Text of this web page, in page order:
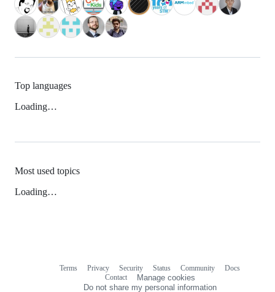
Top languages
Loading…
Most used topics
Loading…
Terms Privacy Security Status Community
Docs
Contact
Manage cookies
Do not share my personal information